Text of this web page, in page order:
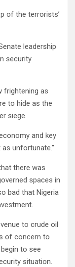
of the terrorists’
leadership
security
frightening as
to hide as the
siege.
and key
unfortunate.”
there was
spaces in
bad that Nigeria
to crude oil
of concern to
to see
situation.